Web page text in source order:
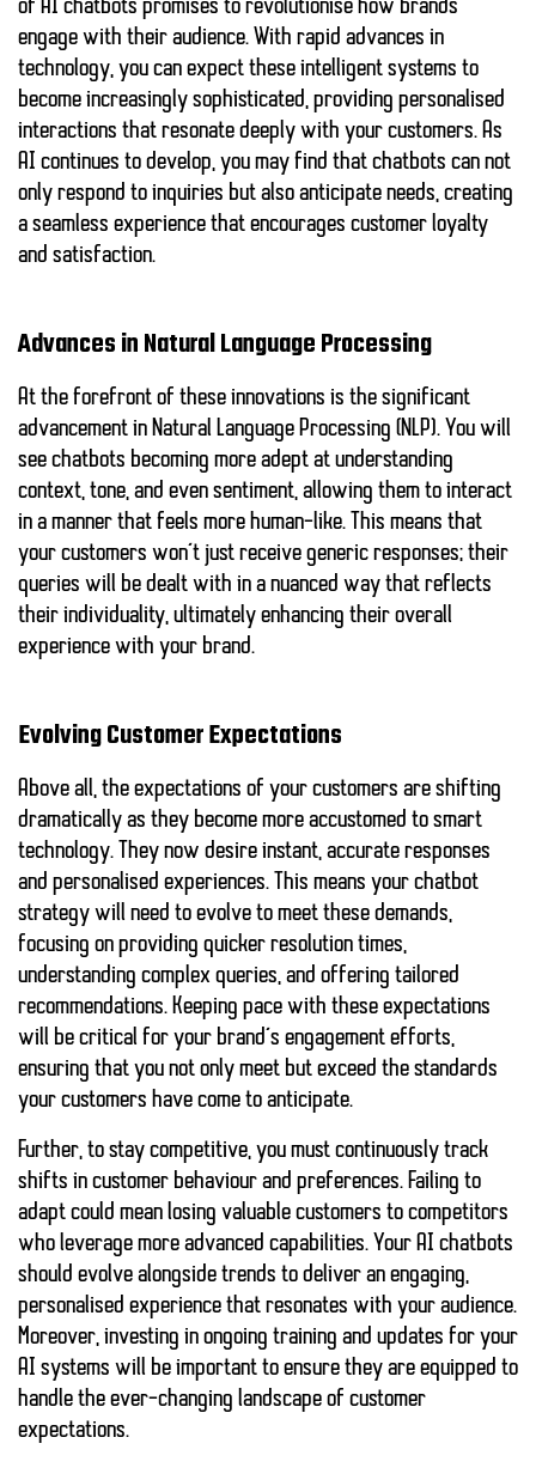
of AI chatbots promises to revolutionise how brands
engage with their audience. With rapid advances in
technology, you can expect these intelligent systems to
become increasingly sophisticated, providing personalised
interactions that resonate deeply with your customers. As
AI continues to develop, you may find that chatbots can not
only respond to inquiries but also anticipate needs, creating
a seamless experience that encourages customer loyalty
and satisfaction.
Advances in Natural Language Processing
At the forefront of these innovations is the significant
advancement in Natural Language Processing (NLP). You will
see chatbots becoming more adept at understanding
context, tone, and even sentiment, allowing them to interact
in a manner that feels more human-like. This means that
your customers won’t just receive generic responses; their
queries will be dealt with in a nuanced way that reflects
their individuality, ultimately enhancing their overall
experience with your brand.
Evolving Customer Expectations
Above all, the expectations of your customers are shifting
dramatically as they become more accustomed to smart
technology. They now desire instant, accurate responses
and personalised experiences. This means your chatbot
strategy will need to evolve to meet these demands,
focusing on providing quicker resolution times,
understanding complex queries, and offering tailored
recommendations. Keeping pace with these expectations
will be critical for your brand’s engagement efforts,
ensuring that you not only meet but exceed the standards
your customers have come to anticipate.
Further, to stay competitive, you must continuously track
shifts in customer behaviour and preferences. Failing to
adapt could mean losing valuable customers to competitors
who leverage more advanced capabilities. Your AI chatbots
should evolve alongside trends to deliver an engaging,
personalised experience that resonates with your audience.
Moreover, investing in ongoing training and updates for your
AI systems will be important to ensure they are equipped to
handle the ever-changing landscape of customer
expectations.